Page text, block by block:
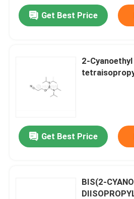
Get Best Price
2-Cyanoethyl
Get Best Price
BIS(2-